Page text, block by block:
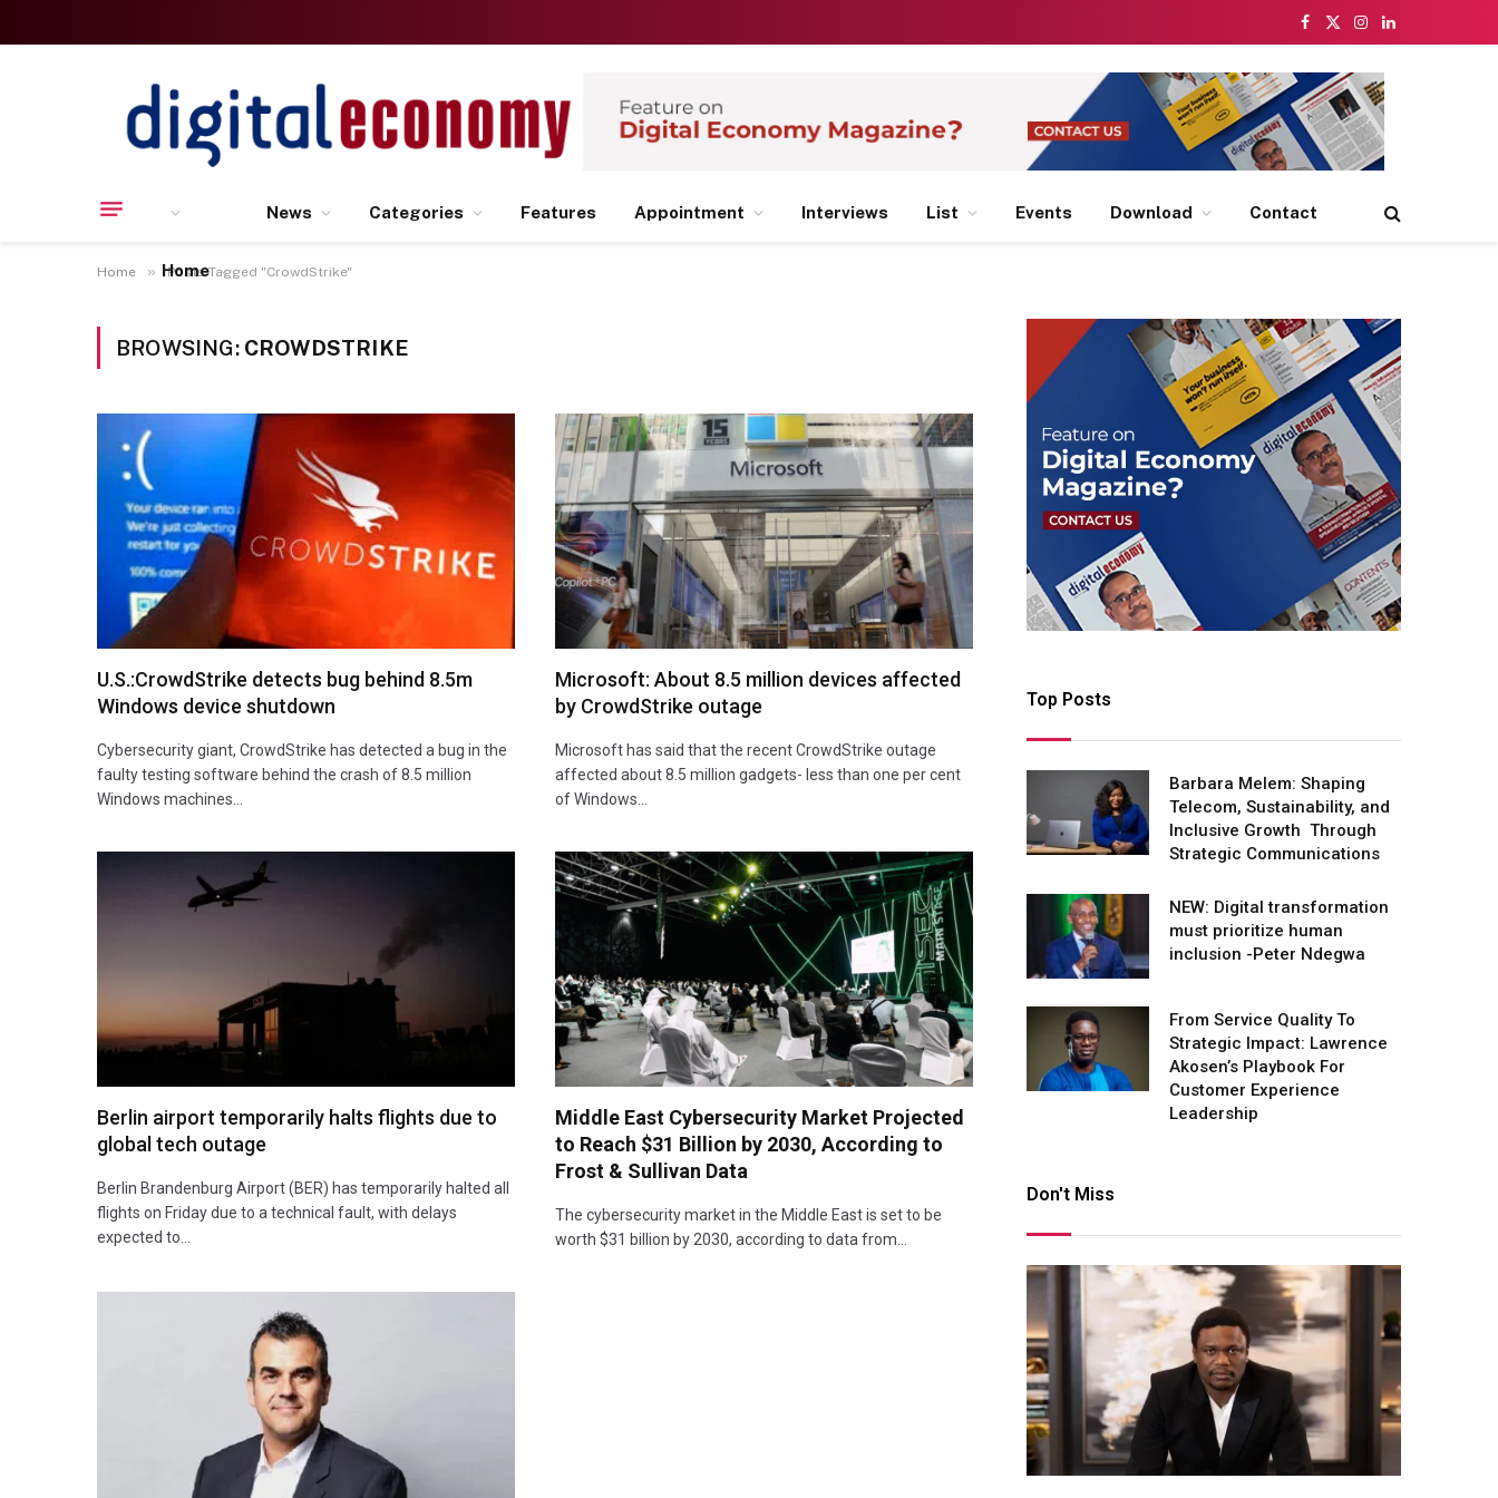
Facebook
X
Instagram
LinkedIn
Home
News Categories Features Appointment Interviews List Events Download Contact
Home » Posts Tagged "CrowdStrike"
BROWSING: CROWDSTRIKE
U.S.:CrowdStrike detects bug behind 8.5m
Windows device shutdown
Cybersecurity giant, CrowdStrike has detected a bug in the
faulty testing software behind the crash of 8.5 million
Windows machines…
Microsoft: About 8.5 million devices affected
by CrowdStrike outage
Microsoft has said that the recent CrowdStrike outage
affected about 8.5 million gadgets- less than one per cent
of Windows…
Berlin airport temporarily halts flights due to
global tech outage
Berlin Brandenburg Airport (BER) has temporarily halted all
flights on Friday due to a technical fault, with delays
expected to…
Middle East Cybersecurity Market Projected
to Reach $31 Billion by 2030, According to
Frost & Sullivan Data
The cybersecurity market in the Middle East is set to be
worth $31 billion by 2030, according to data from…
Top Posts
Barbara Melem: Shaping
Telecom, Sustainability, and
Inclusive Growth Through
Strategic Communications
NEW: Digital transformation
must prioritize human
inclusion -Peter Ndegwa
From Service Quality To
Strategic Impact: Lawrence
Akosen’s Playbook For
Customer Experience
Leadership
Don't Miss